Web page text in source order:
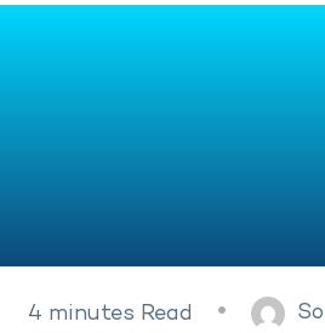
Real-
4 minutes Read